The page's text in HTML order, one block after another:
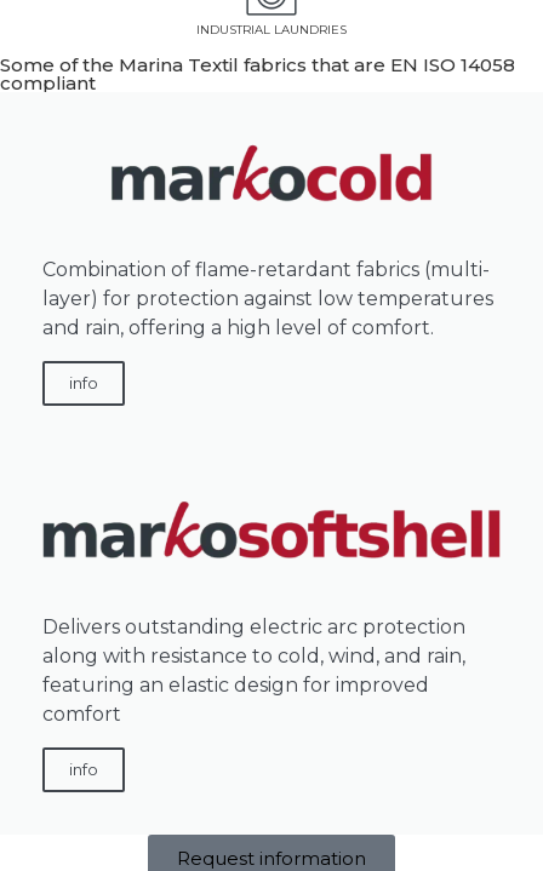
INDUSTRIAL LAUNDRIES
Some of the Marina Textil fabrics that are EN ISO 14058
compliant
Combination of flame-retardant fabrics (multi-
layer) for protection against low temperatures
and rain, offering a high level of comfort.
info
Delivers outstanding electric arc protection
along with resistance to cold, wind, and rain,
featuring an elastic design for improved
comfort
info
Request information